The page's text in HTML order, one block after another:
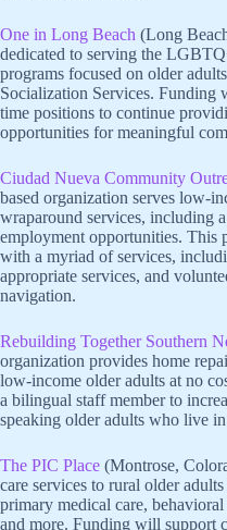
One in Long Beach (Long
dedicated to serving the
programs focused on older
Socialization Services.
time positions to continue
opportunities for meaningful
Ciudad Nueva Community
based organization serves low-
wraparound services, including
employment opportunities. This
with a myriad of services,
appropriate services, and
navigation.
Rebuilding Together Southern
organization provides home
low-income older adults at no
a bilingual staff member to
speaking older adults who live
The PIC Place (Montrose,
care services to rural older
primary medical care,
and more. Funding will support